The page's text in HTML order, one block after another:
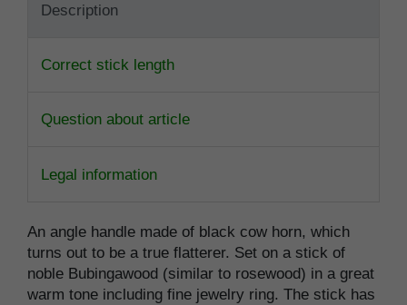
Description
Correct stick length
Question about article
Legal information
An angle handle made of black cow horn, which
turns out to be a true flatterer. Set on a stick of
noble Bubingawood (similar to rosewood) in a great
warm tone including fine jewelry ring. The stick has